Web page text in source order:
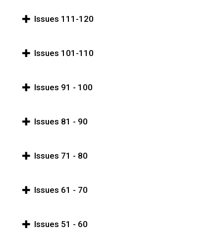
Issues 111-120
Issues 101-110
Issues 91 - 100
Issues 81 - 90
Issues 71 - 80
Issues 61 - 70
Issues 51 - 60